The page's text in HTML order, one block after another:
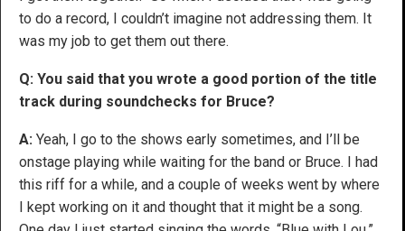
to do a record, I couldn’t imagine not addressing them. It
was my job to get them out there.
Q: You said that you wrote a good portion of the title
track during soundchecks for Bruce?
A: Yeah, I go to the shows early sometimes, and I’ll be
onstage playing while waiting for the band or Bruce. I had
this riff for a while, and a couple of weeks went by where
I kept working on it and thought that it might be a song.